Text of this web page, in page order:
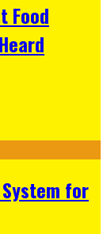
Food
for